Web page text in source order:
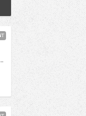
This is a socially distanced, seated show. If things open up then we might be able to change this into a full-numbers, non-seated show. PLEASE NOTE: date is subject to change pending government / NIHP guidance around the coronavirus outbreak. If this event is postponed, we will let you know - please do not contact us until a rescheduled date is announced. Once announced, if you cannot make the rescheduled date refunds will be available. - Celebrating the release of their second full length album titled Written & Directed, Black Honey return to Kingston to play a socially distanced show at Pryzm. ‘Written & Directed’ is Black Honey’s second album. It follows their outstanding self-titled debut released back in 2018 when the world that surrounded the Brighton fourpiece looked and felt like a very different place. Black Honey however are still the bad-ass, truly original band they have always been, they’ve just graduated from the intriguingly anomalous newcomers to becoming one of UK indie’s most singular outfits. They've travelled the world and released a Top 40 album; graced the cover of the NME and become the faces and soundtrack of Roberto Cavalli's Milan Fashion Week show; smashed Glastonbury and supported Queens of the Stone Age, all without compromising a shred of the wild, wicked vision they first set out with. It's now time for the next instalment of their story – ‘Written & Directed” – which see’s Black Honey deliver one, very singular, message – a 10 track mission statement that aims to unashamedly plant a flag in the ground for strong, world-conquering women. For fierce frontwoman and album protagonist Izzy B. Phillips – it’s the most important message she could send to inspire her cult-like fanbase and fill the female-shaped gap that she felt so acutely when she was growing up and discovering rock music for the first time. - Times TBC but we expect doors at 8:00pm. Last entry is at 8:30pm, Black Honey due on stage at 9:00pm All viewing areas are in tables for six. Private tables which accommodate up to 6 people can be purchased, or couples can be seated with one another couple on a 6-person table. This show is 16+. Over 18s should bring PHOTO ID (driving license / passport). Pryzm, Clarence Street, Kingston Upon Thames (KT1 1QP)